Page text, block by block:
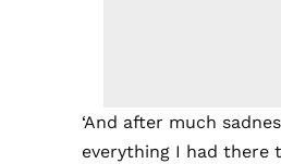
‘And after much
everything I had there